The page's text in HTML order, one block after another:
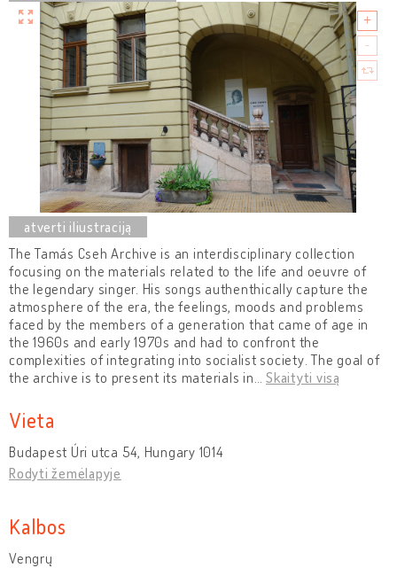
The Tamás Cseh Archive is an interdisciplinary collection
focusing on the materials related to the life and oeuvre of
the legendary singer. His songs authenthically capture the
atmosphere of the era, the feelings, moods and problems
faced by the members of a generation that came of age in
the 1960s and early 1970s and had to confront the
complexities of integrating into socialist society. The goal of
the archive is to present its materials in
Skaityti visą
Vieta
Budapest Úri utca 54, Hungary 1014
Rodyti žemėlapyje
Kalbos
Vengrų